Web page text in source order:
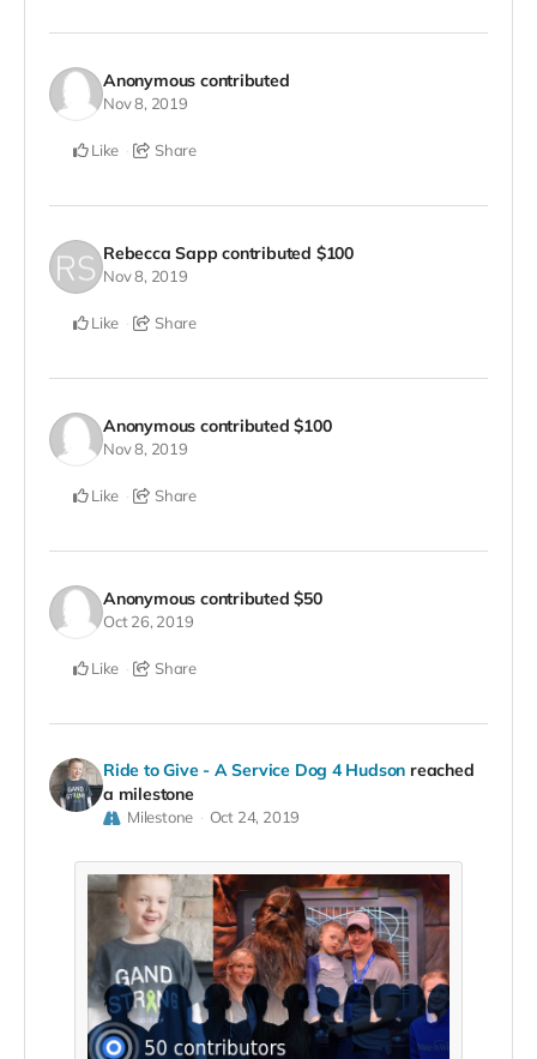
Anonymous contributed
Nov 8, 2019
Like Share
Rebecca Sapp contributed $100
Nov 8, 2019
Like Share
Anonymous contributed$100
Nov 8, 2019
Like Share
Anonymous contributed$50
Oct 26, 2019
Like Share
Ride to Give - A Service Dog 4 Hudson reached
a milestone
Milestone Oct 24, 2019